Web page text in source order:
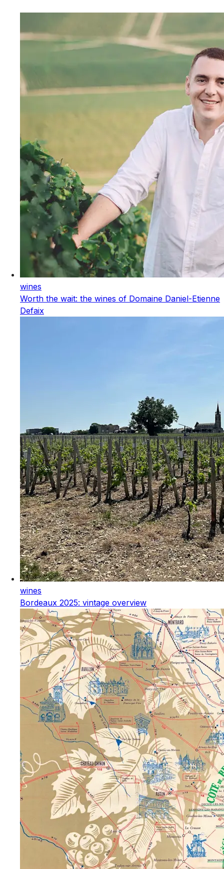
wines
Worth the wait: the wines of Domaine Daniel-Etienne
Defaix
wines
Bordeaux 2025: vintage overview